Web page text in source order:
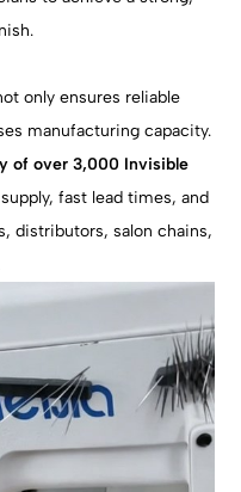
only ensures reliable
manufacturing capacity.
of over 3,000 Invisible
fast lead times, and
distributors, salon chains,